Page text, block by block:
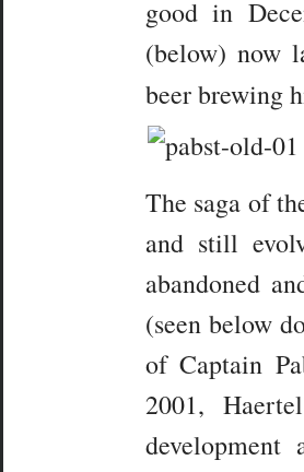
good in
(below) now
beer brewing
The saga of
and still
abandoned
(seen below
of Captain
2001,